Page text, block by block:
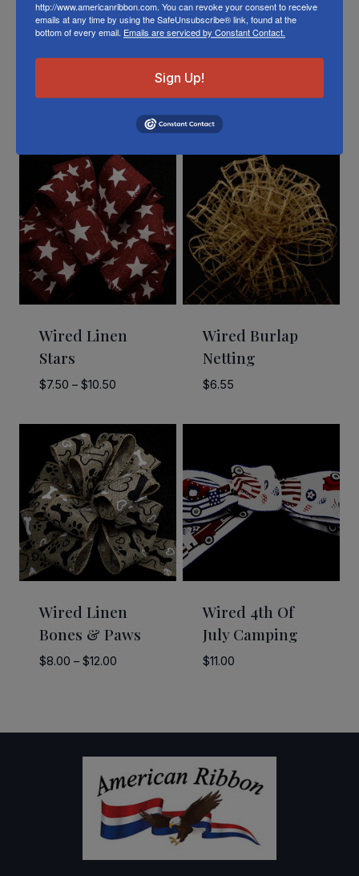
Related Products
Wired Linen
Stars
$7.50 – $10.50Price
$7.50
through
$10.50
Wired Burlap
Netting
$6.55
Wired Linen
Bones & Paws
$8.00 – $12.00Price
$12.00
Wired 4th Of
July Camping
$11.00
http://www.americanribbon.com. You can revoke your consent to receive
emails at any time by using the SafeUnsubscribe® link, found at the
bottom of every email. Emails are serviced by Constant Contact.
Sign Up!